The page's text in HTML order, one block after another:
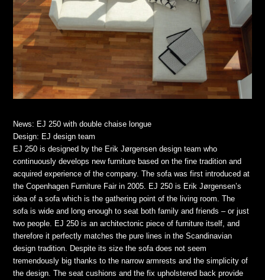
News: EJ 250 with double chaise longue
Design: EJ design team
EJ 250 is designed by the Erik Jørgensen design team who
continuously develops new furniture based on the fine tradition and
acquired experience of the company. The sofa was first introduced at
the Copenhagen Furniture Fair in 2005. EJ 250 is Erik Jørgensen’s
idea of a sofa which is the gathering point of the living room. The
sofa is wide and long enough to seat both family and friends – or just
two people. EJ 250 is an architectonic piece of furniture itself, and
therefore it perfectly matches the pure lines in the Scandinavian
design tradition. Despite its size the sofa does not seem
tremendously big thanks to the narrow armrests and the simplicity of
the design. The seat cushions and the fix upholstered back provide